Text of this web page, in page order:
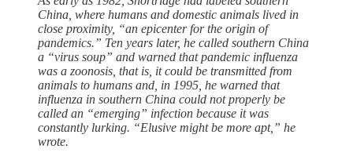
China, where humans and domestic animals lived in
close proximity, “an epicenter for the origin of
pandemics.” Ten years later, he called southern China
a “virus soup” and warned that pandemic influenza
was a zoonosis, that is, it could be transmitted from
animals to humans and, in 1995, he warned that
influenza in southern China could not properly be
called an “emerging” infection because it was
constantly lurking. “Elusive might be more apt,” he
wrote.